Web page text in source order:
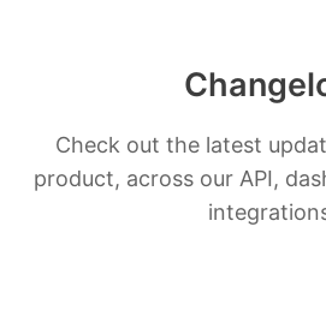
Check out the latest
product, across our API,